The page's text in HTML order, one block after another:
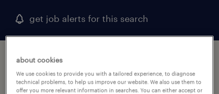
get job alerts for this search
1 manufacturing engineer job found
filter 1
about cookies
We use cookies to provide you with a tailored experience, to diagnose
technical problems, to help us improve our website. We also use them to
offer you more relevant information in searches. You can either accept or